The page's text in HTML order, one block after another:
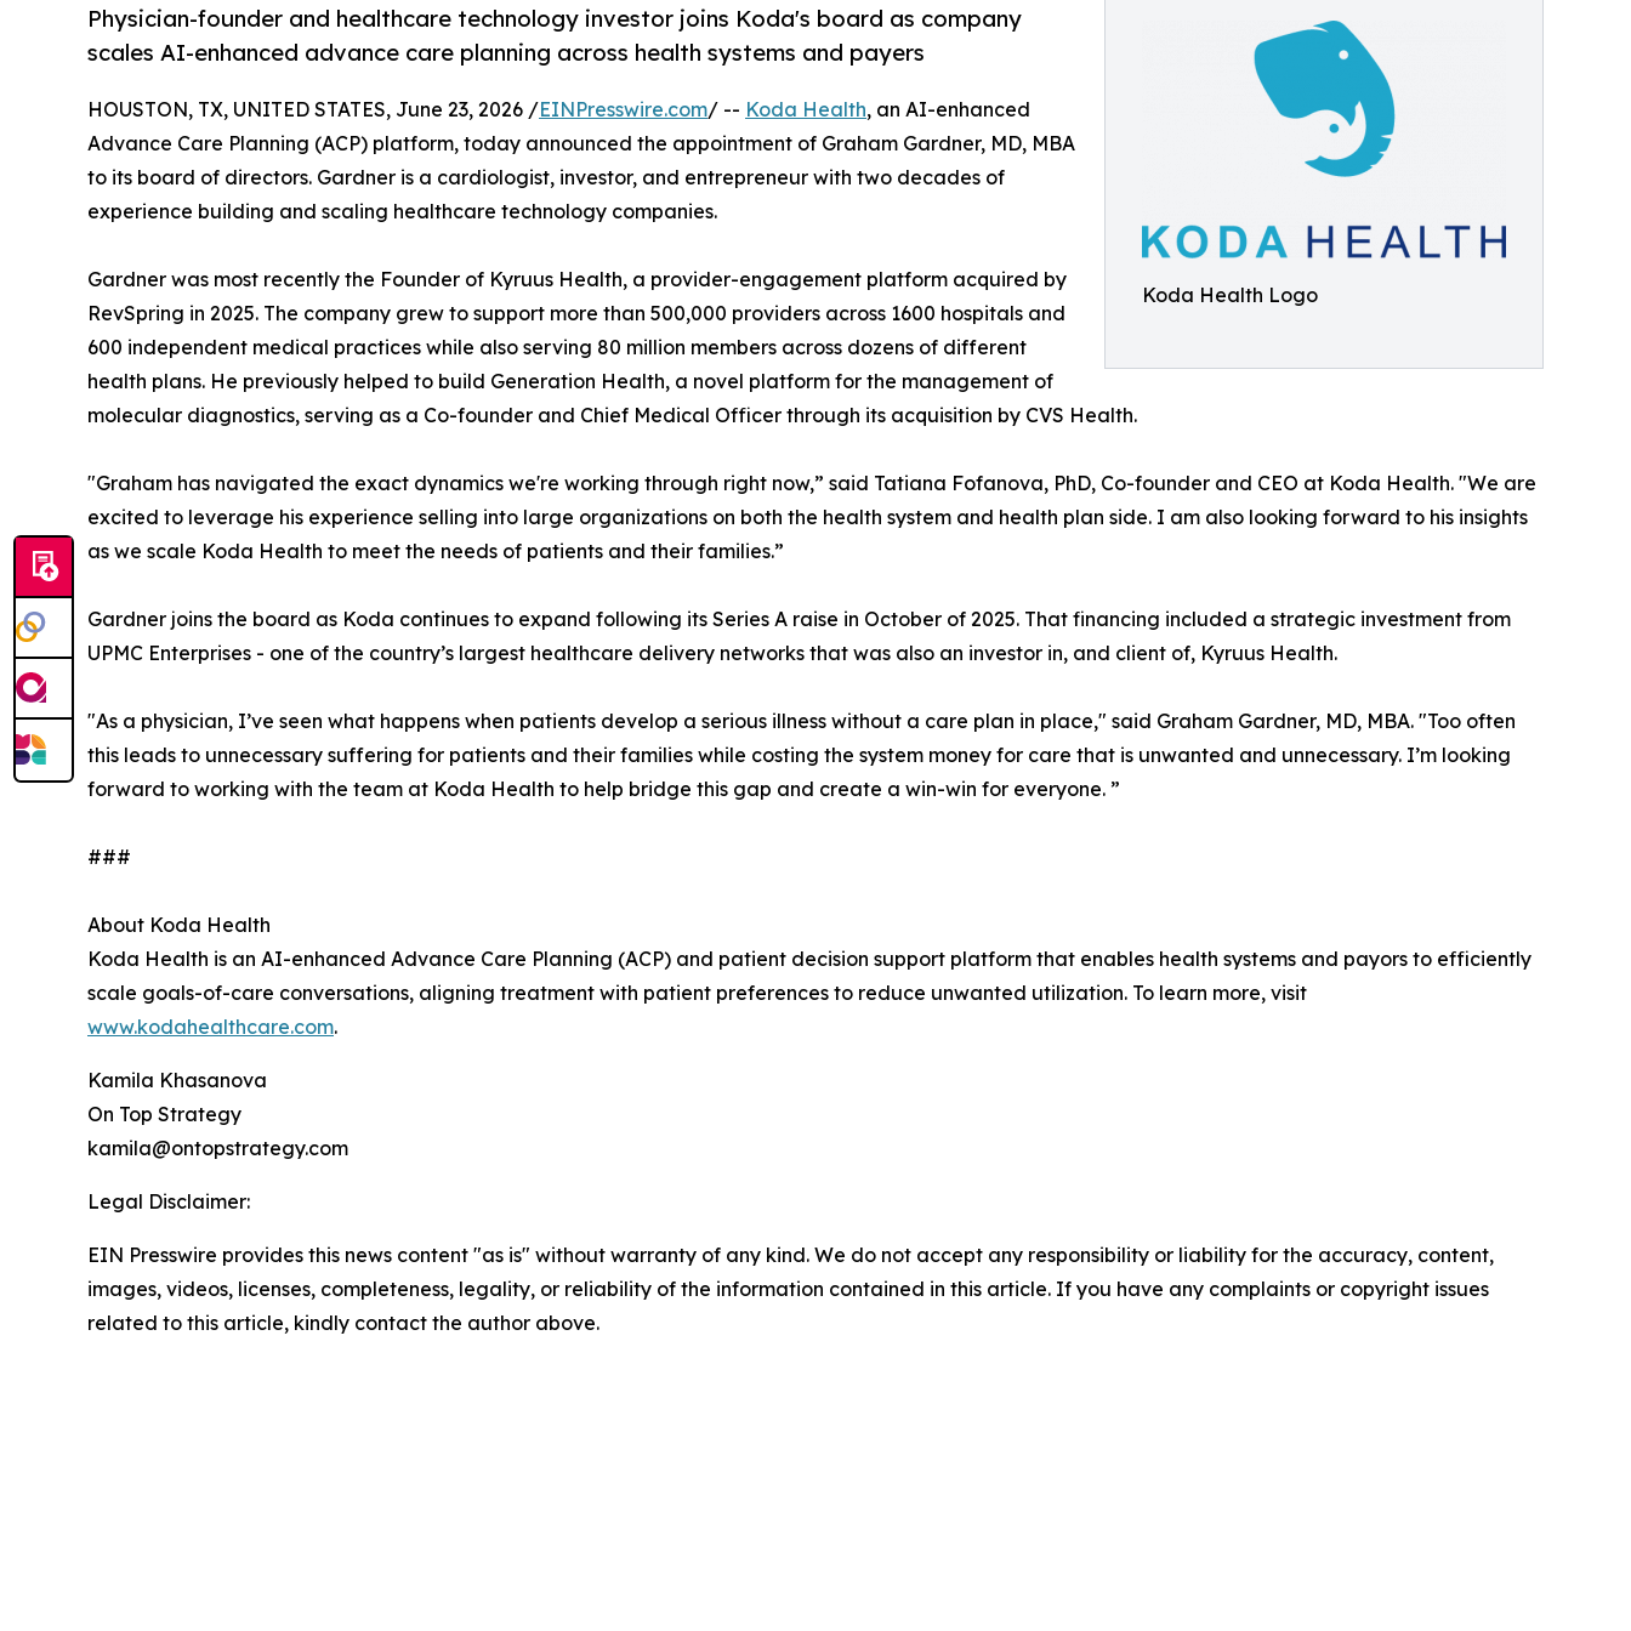
Koda Health Logo
Physician-founder and healthcare technology investor joins Koda's board as company
scales AI-enhanced advance care planning across health systems and payers
HOUSTON, TX, UNITED STATES, June 23, 2026 /EINPresswire.com/ -- Koda Health, an AI-enhanced
Advance Care Planning (ACP) platform, today announced the appointment of Graham Gardner, MD, MBA
to its board of directors. Gardner is a cardiologist, investor, and entrepreneur with two decades of
experience building and scaling healthcare technology companies.
Gardner was most recently the Founder of Kyruus Health, a provider-engagement platform acquired by
RevSpring in 2025. The company grew to support more than 500,000 providers across 1600 hospitals and
600 independent medical practices while also serving 80 million members across dozens of different
health plans. He previously helped to build Generation Health, a novel platform for the management of
molecular diagnostics, serving as a Co-founder and Chief Medical Officer through its acquisition by CVS Health.
"Graham has navigated the exact dynamics we're working through right now,” said Tatiana Fofanova, PhD, Co-founder and CEO at Koda Health. "We are
excited to leverage his experience selling into large organizations on both the health system and health plan side. I am also looking forward to his insights
as we scale Koda Health to meet the needs of patients and their families.”
Gardner joins the board as Koda continues to expand following its Series A raise in October of 2025. That financing included a strategic investment from
UPMC Enterprises - one of the country’s largest healthcare delivery networks that was also an investor in, and client of, Kyruus Health.
"As a physician, I’ve seen what happens when patients develop a serious illness without a care plan in place," said Graham Gardner, MD, MBA. "Too often
this leads to unnecessary suffering for patients and their families while costing the system money for care that is unwanted and unnecessary. I’m looking
forward to working with the team at Koda Health to help bridge this gap and create a win-win for everyone. ”
###
About Koda Health
Koda Health is an AI-enhanced Advance Care Planning (ACP) and patient decision support platform that enables health systems and payors to efficiently
scale goals-of-care conversations, aligning treatment with patient preferences to reduce unwanted utilization. To learn more, visit
www.kodahealthcare.com.
Kamila Khasanova
On Top Strategy
kamila@ontopstrategy.com
Legal Disclaimer:
EIN Presswire provides this news content "as is" without warranty of any kind. We do not accept any responsibility or liability for the accuracy, content,
images, videos, licenses, completeness, legality, or reliability of the information contained in this article. If you have any complaints or copyright issues
related to this article, kindly contact the author above.